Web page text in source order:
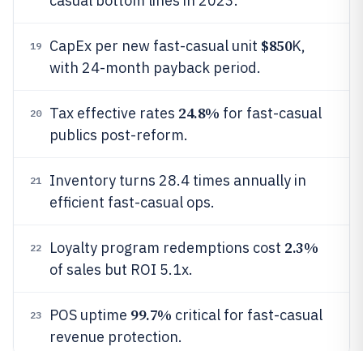
19 CapEx per new fast-casual unit $850K,
with 24-month payback period.
20 Tax effective rates 24.8% for fast-casual
publics post-reform.
21
Inventory turns 28.4 times annually in
efficient fast-casual ops.
22 Loyalty program redemptions cost 2.3%
of sales but ROI 5.1x.
23 POS uptime 99.7% critical for fast-casual
revenue protection.